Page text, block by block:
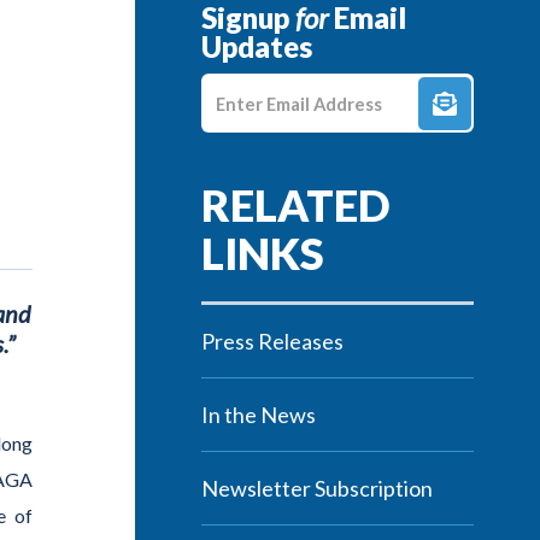
of
SignupforEmail
Updates
Press Releases
In the News
Newsletter Subscription